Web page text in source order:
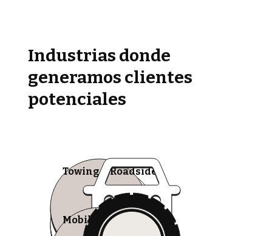
Industrias donde
generamos clientes
potenciales
Towing & Roadside
Mobile Tire Shops